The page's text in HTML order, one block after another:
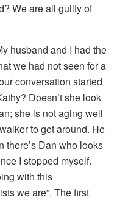
We are all guilty of
husband and I had the
we had not seen for a
conversation started
Doesn’t she look
she is not aging well
to get around. He
there’s Dan who looks
I stopped myself.
with this
we are”. The first